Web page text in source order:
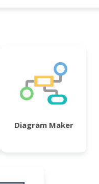
Diagram Maker